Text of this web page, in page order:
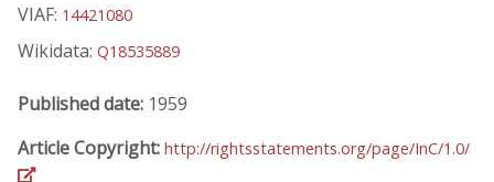
VIAF: 14421080
Wikidata: Q18535889
Published date: 1959
Article Copyright: http://rightsstatements.org/page/InC/1.0/